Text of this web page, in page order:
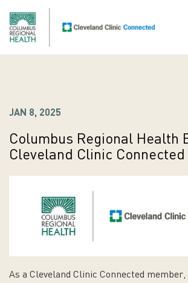
JAN 8, 2025
Columbus Regional Health
Cleveland Clinic
As a Cleveland Clinic Connected